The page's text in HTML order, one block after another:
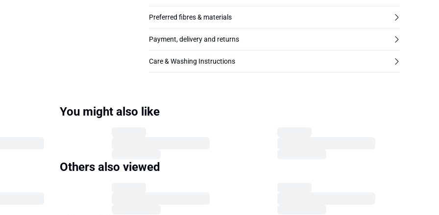
Preferred fibres & materials
Payment, delivery and returns
Care & Washing Instructions
You might also like
Others also viewed